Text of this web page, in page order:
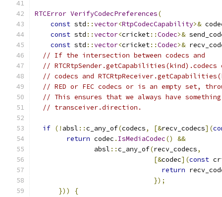
RTCError VerifyCodecPreferences(
const std ::vector<RtpCodecCapability>&
const std ::vector<cricket::Codec>&
const std ::vector<cricket::Codec>&
// If the intersection between codecs and
//
// codecs and
// RED or FEC codecs or is an empty set,
// This ensures that we always have
// transceiver.direction.
if (! absl ::c_any_of(codecs, [&recv_codecs](
return codec . IsMediaCodec()
&&
               absl
::c_any_of(recv_codecs,
[&codec](const
return
});
}))
{